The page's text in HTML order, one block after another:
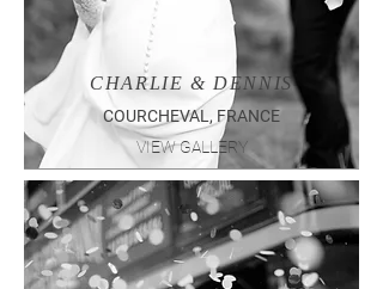
CHARLIE & DENNIS
COURCHEVAL, FRANCE
VIEW GALLERY